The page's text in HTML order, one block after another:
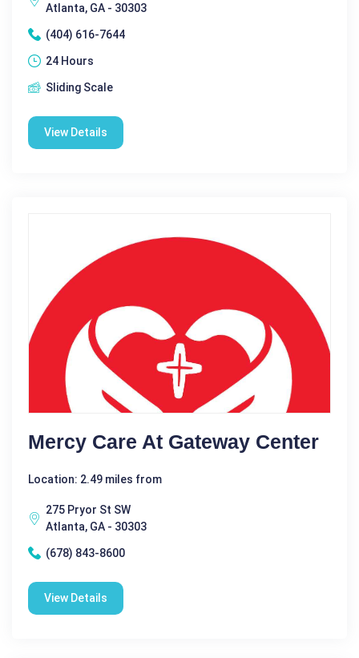
Atlanta, GA - 30303
(404) 616-7644
24 Hours
Sliding Scale
View Details
Mercy Care At Gateway Center
Location: 2.49 miles from
275 Pryor St SW
Atlanta, GA - 30303
(678) 843-8600
View Details